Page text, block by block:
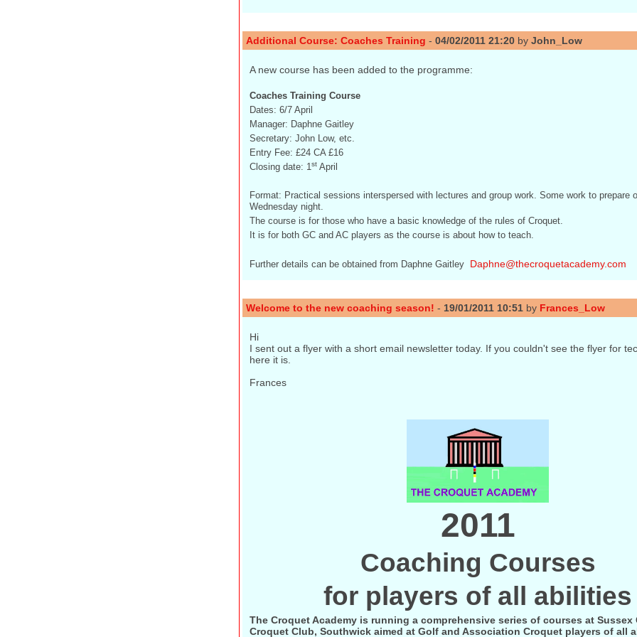
Additional Course: Coaches Training - 04/02/2011 21:20by John_Low
A new course has been added to the programme:
Coaches Training Course
Dates: 6/7 April
Manager: Daphne Gaitley
Secretary: John Low, etc.
Entry Fee: £24 CA £16
Closing date: 1 stApril
Format: Practical sessions interspersed with lectures and group work. Some work to prepare
Wednesday night.
The course is for those who have a basic knowledge of the rules of Croquet.
It is for both GC and AC players as the course is about how to teach.
Further details can be obtained from Daphne Gaitley  Daphne@thecroquetacademy.com
Welcome to the new coaching season! - 19/01/2011 10:51by Frances_Low
Hi
I sent out a flyer with a short email newsletter today. If you couldn't see the flyer for
here it is.
Frances
2011
Coaching Courses
for players of all abilities
The Croquet Academy is running a comprehensive series of courses at Sussex
Croquet Club, Southwick aimed at Golf and Association Croquet players of all